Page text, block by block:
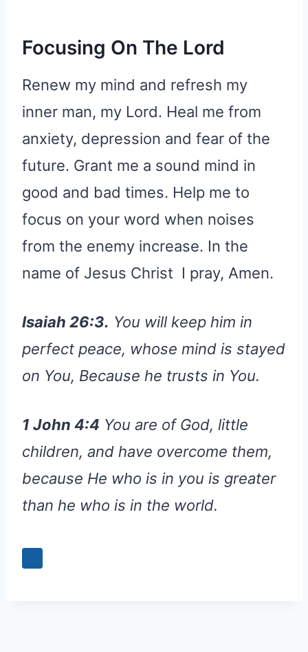
Focusing On The Lord
Renew my mind and refresh my
inner man, my Lord. Heal me from
anxiety, depression and fear of the
future. Grant me a sound mind in
good and bad times. Help me to
focus on your word when noises
from the enemy increase. In the
name of Jesus Christ I pray, Amen.
Isaiah 26:3. You will keep him in
perfect peace, whose mind is stayed
on You, Because he trusts in You.
1 John 4:4 You are of God, little
children, and have overcome them,
because He who is in you is greater
than he who is in the world.